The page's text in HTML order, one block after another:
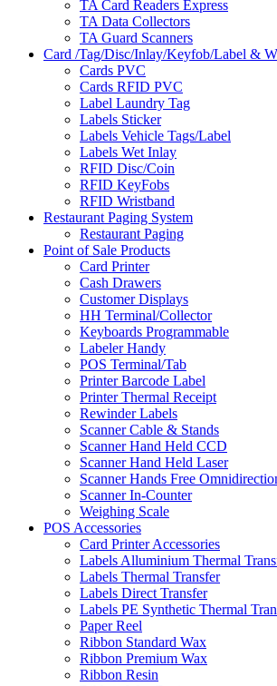
TA Card Readers Express
TA Data Collectors
TA Guard Scanners
Card /Tag/Disc/Inlay/Keyfob/Label &
Cards PVC
Cards RFID PVC
Label Laundry Tag
Labels Sticker
Labels Vehicle Tags/Label
Labels Wet Inlay
RFID Disc/Coin
RFID KeyFobs
RFID Wristband
Restaurant Paging System
Restaurant Paging
Point of Sale Products
Card Printer
Cash Drawers
Customer Displays
HH Terminal/Collector
Keyboards Programmable
Labeler Handy
POS Terminal/Tab
Printer Barcode Label
Printer Thermal Receipt
Rewinder Labels
Scanner Cable & Stands
Scanner Hand Held CCD
Scanner Hand Held Laser
Scanner Hands Free
Scanner In-Counter
Weighing Scale
POS Accessories
Card Printer Accessories
Labels Alluminium Thermal
Labels Thermal Transfer
Labels Direct Transfer
Labels PE Synthetic Thermal
Paper Reel
Ribbon Standard Wax
Ribbon Premium Wax
Ribbon Resin